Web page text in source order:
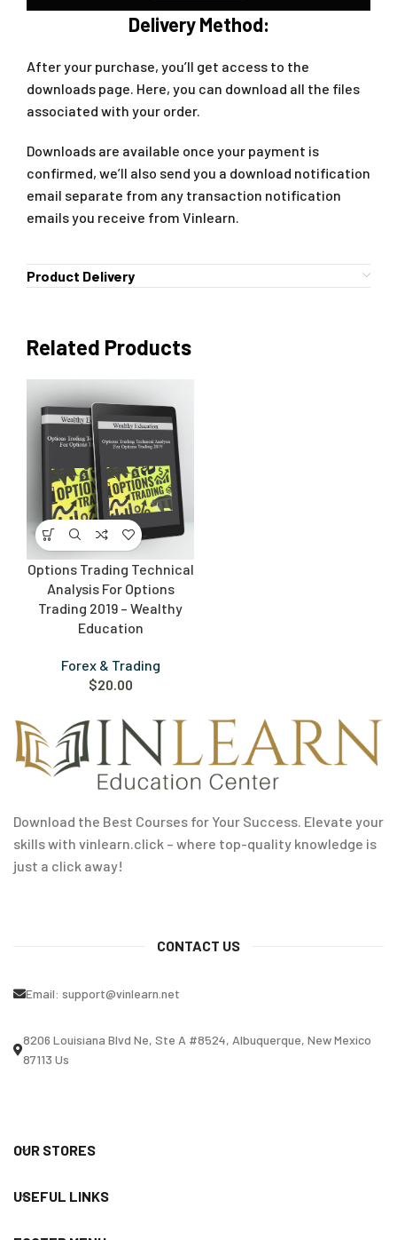
Delivery Method:
After your purchase, you’ll get access to the
downloads page. Here, you can download all the files
associated with your order.
Downloads are available once your payment is
confirmed, we’ll also send you a download notification
email separate from any transaction notification
emails you receive from Vinlearn.
Product Delivery
Related Products
Options Trading Technical
Analysis For Options
Trading 2019 – Wealthy
Education
Forex & Trading
$20.00
Download the Best Courses for Your Success. Elevate your
skills with vinlearn.click – where top-quality knowledge is
just a click away!
CONTACT US
Email: support@vinlearn.net
8206 Louisiana Blvd Ne, Ste A #8524, Albuquerque, New Mexico
87113 Us
OUR STORES
USEFUL LINKS